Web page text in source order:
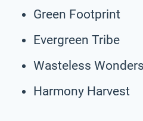
Green Footprint
Evergreen Tribe
Wasteless Wonders
Harmony Harvest